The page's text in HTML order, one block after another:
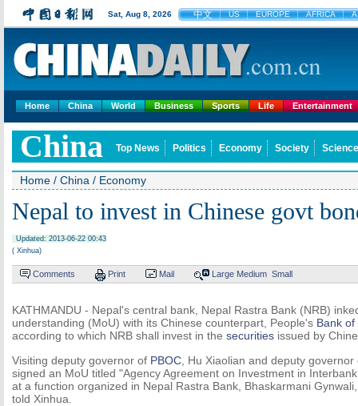
Sat, Aug 8, 2026 中文 US EUROPE AFRICA
Home China World Business Sports Life Entertainment
China Top News Politics Economy Society
Home / China / Economy
Nepal to invest in Chinese govt
Updated: 2013-06-22 00:43
( Xinhua)
Comments Print Mail Large Medium Small
KATHMANDU - Nepal's central bank, Nepal Rastra Bank (NRB)
understanding (MoU) with its Chinese counterpart, People's Bank of
according to which NRB shall invest in the securities issued by
Visiting deputy governor of PBOC , Hu Xiaolian and deputy
signed an MoU titled "Agency Agreement on Investment in
at a function organized in Nepal Rastra Bank, Bhaskarmani
told Xinhua.